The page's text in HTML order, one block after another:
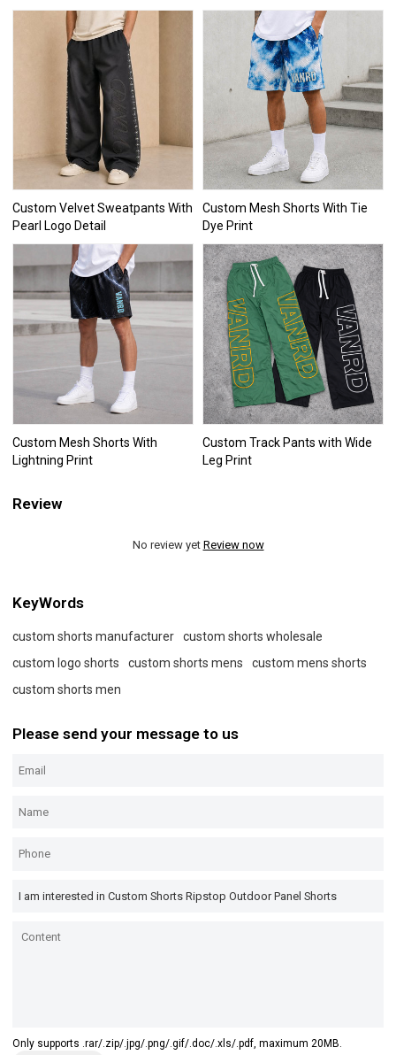
Custom Velvet Sweatpants With
Pearl Logo Detail
Custom Mesh Shorts With Tie
Dye Print
Custom Mesh Shorts With
Lightning Print
Custom Track Pants with Wide
Leg Print
Review
No review yet Review now
KeyWords
custom shorts manufacturer
custom shorts wholesale
custom logo shorts
custom shorts mens
custom mens shorts
custom shorts men
Please send your message to us
Only supports .rar/.zip/.jpg/.png/.gif/.doc/.xls/.pdf, maximum 20MB.